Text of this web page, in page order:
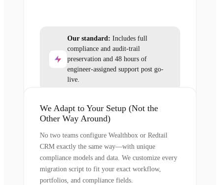
Our standard: Includes full
compliance and audit-trail
preservation and 48 hours of
engineer-assigned support post go-
live.
We Adapt to Your Setup (Not the
Other Way Around)
No two teams configure Wealthbox or Redtail
CRM exactly the same way—with unique
compliance models and data. We customize every
migration script to fit your exact workflow,
portfolios, and compliance fields.